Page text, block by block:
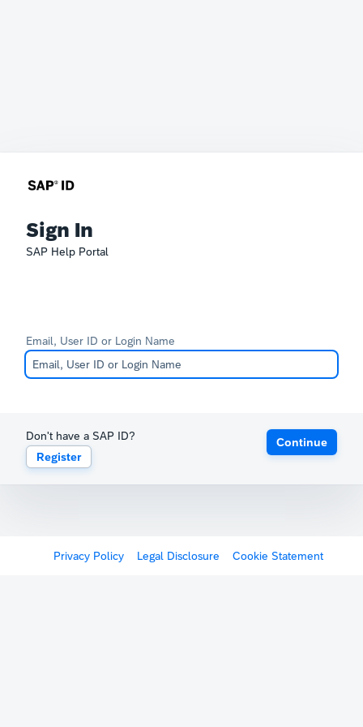
Sign In
SAP Help Portal
Email, User ID or Login Name
Don't have a SAP ID?
Register
Continue
Privacy Policy Legal Disclosure Cookie Statement